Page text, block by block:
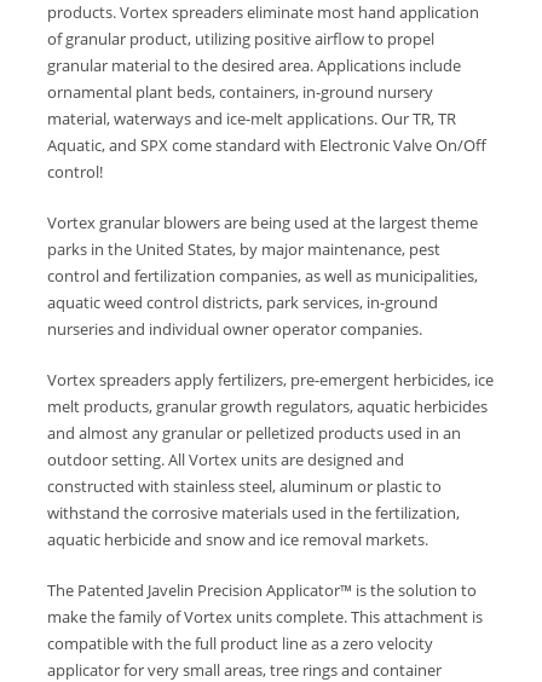
products. Vortex spreaders eliminate most hand application
of granular product, utilizing positive airflow to propel
granular material to the desired area. Applications include
ornamental plant beds, containers, in-ground nursery
material, waterways and ice-melt applications. Our TR, TR
Aquatic, and SPX come standard with Electronic Valve On/Off
control!
Vortex granular blowers are being used at the largest theme
parks in the United States, by major maintenance, pest
control and fertilization companies, as well as municipalities,
aquatic weed control districts, park services, in-ground
nurseries and individual owner operator companies.
Vortex spreaders apply fertilizers, pre-emergent herbicides, ice
melt products, granular growth regulators, aquatic herbicides
and almost any granular or pelletized products used in an
outdoor setting. All Vortex units are designed and
constructed with stainless steel, aluminum or plastic to
withstand the corrosive materials used in the fertilization,
aquatic herbicide and snow and ice removal markets.
The Patented Javelin Precision Applicator™ is the solution to
make the family of Vortex units complete. This attachment is
compatible with the full product line as a zero velocity
applicator for very small areas, tree rings and container